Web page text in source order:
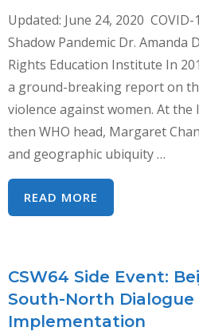
Updated: June 24, 2020
Shadow Pandemic Dr. Amanda
Rights Education Institute In
a ground-breaking report on
violence against women. At
then WHO head, Margaret
and geographic ubiquity …
READ MORE
19:
LIGHT
ON
THE
CSW64 Side Event:
South-North Dialogue
Implementation